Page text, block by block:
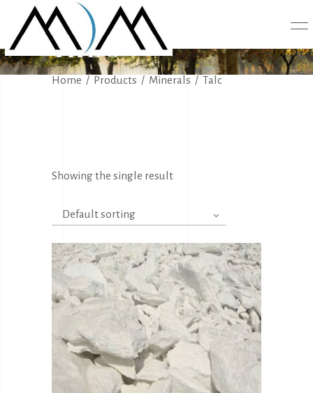
TALC
Home / Products / Minerals / Talc
Showing the single result
Default sorting